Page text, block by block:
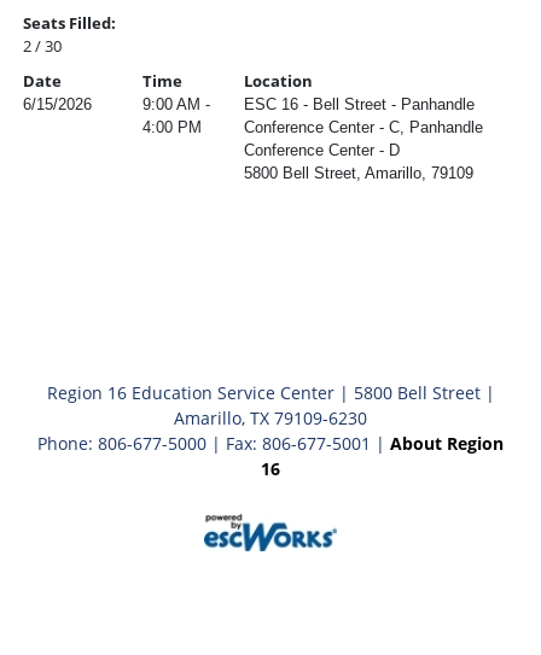
Seats Filled:
2 / 30
Date
Time Location
6/15/2026
9:00 AM -
4:00 PM
ESC 16 - Bell Street - Panhandle
Conference Center - C, Panhandle
Conference Center - D
5800 Bell Street, Amarillo, 79109
Region 16 Education Service Center | 5800 Bell Street |
Amarillo, TX 79109-6230
Phone: 806-677-5000 | Fax: 806-677-5001 | About Region
16